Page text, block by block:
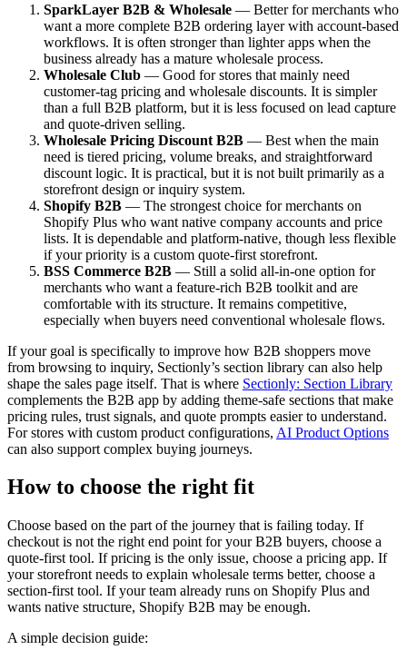
SparkLayer B2B & Wholesale — Better for merchants who
want a more complete B2B ordering layer with account-based
workflows. It is often stronger than lighter apps when the
business already has a mature wholesale process.
Wholesale Club — Good for stores that mainly need
customer-tag pricing and wholesale discounts. It is simpler
than a full B2B platform, but it is less focused on lead capture
and quote-driven selling.
Wholesale Pricing Discount B2B — Best when the main
need is tiered pricing, volume breaks, and straightforward
discount logic. It is practical, but it is not built primarily as a
storefront design or inquiry system.
Shopify B2B — The strongest choice for merchants on
Shopify Plus who want native company accounts and price
lists. It is dependable and platform-native, though less flexible
if your priority is a custom quote-first storefront.
BSS Commerce B2B — Still a solid all-in-one option for
merchants who want a feature-rich B2B toolkit and are
comfortable with its structure. It remains competitive,
especially when buyers need conventional wholesale flows.
If your goal is specifically to improve how B2B shoppers move
from browsing to inquiry, Sectionly’s section library can also help
shape the sales page itself. That is where Sectionly: Section Library
complements the B2B app by adding theme-safe sections that make
pricing rules, trust signals, and quote prompts easier to understand.
For stores with custom product configurations, AI Product Options
can also support complex buying journeys.
How to choose the right fit
Choose based on the part of the journey that is failing today. If
checkout is not the right end point for your B2B buyers, choose a
quote-first tool. If pricing is the only issue, choose a pricing app. If
your storefront needs to explain wholesale terms better, choose a
section-first tool. If your team already runs on Shopify Plus and
wants native structure, Shopify B2B may be enough.
A simple decision guide: